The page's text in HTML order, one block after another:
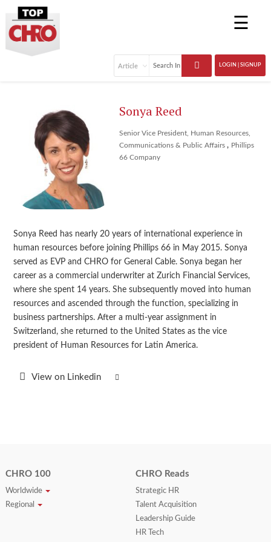
☰
LOGIN | SIGNUP
Sonya Reed
Senior Vice President, Human Resources,
Communications & Public Affairs , Phillips
66 Company
Sonya Reed has nearly 20 years of international experience in
human resources before joining Phillips 66 in May 2015. Sonya
served as EVP and CHRO for General Cable. Sonya began her
career as a commercial underwriter at Zurich Financial Services,
where she spent 14 years. She subsequently moved into human
resources and ascended through the function, specializing in
business partnerships. After a multi-year assignment in
Switzerland, she returned to the United States as the vice
president of Human Resources for Latin America.
View on Linkedin
CHRO 100
Worldwide
Regional
CHRO Reads
Strategic HR
Talent Acquisition
Leadership Guide
HR Tech